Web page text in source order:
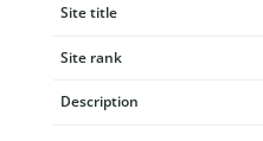
Site title
Site rank
Description